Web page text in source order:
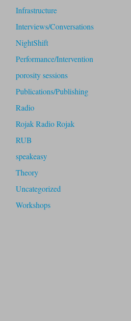
Infrastructure
Interviews/Conversations
NightShift
Performance/Intervention
porosity sessions
Publications/Publishing
Radio
Rojak Radio Rojak
RUB
speakeasy
Theory
Uncategorized
Workshops